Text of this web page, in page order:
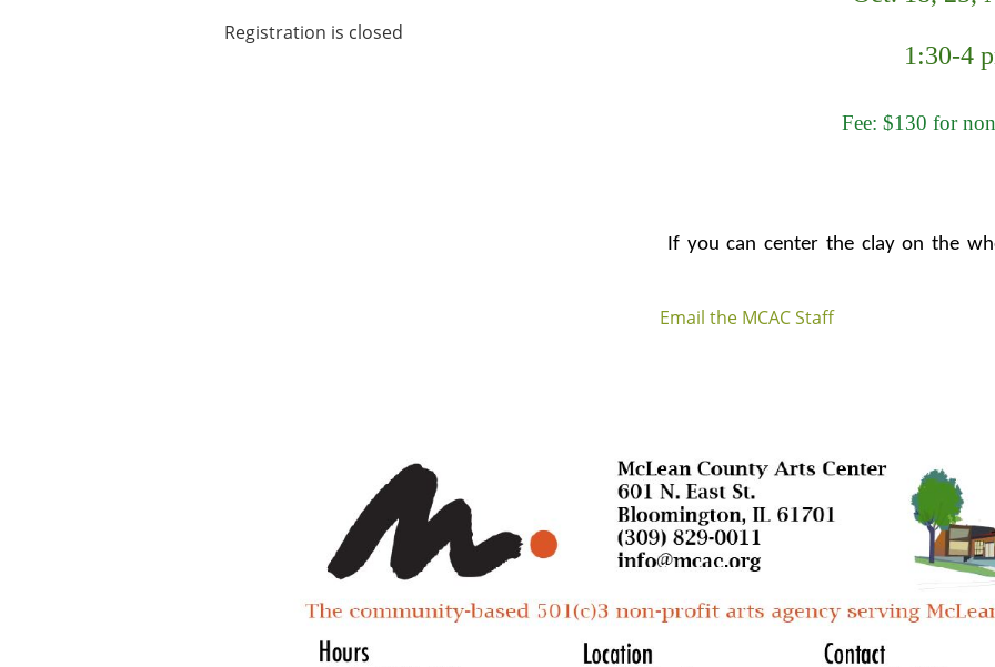
Registration is closed
1:30-4
Fee: $130 for
If you can center the clay on the
throw various shapes and play with
The fee includes access to firing,
shelf at the MCAC.
Does not include access to open studio
Email the MCAC Staff